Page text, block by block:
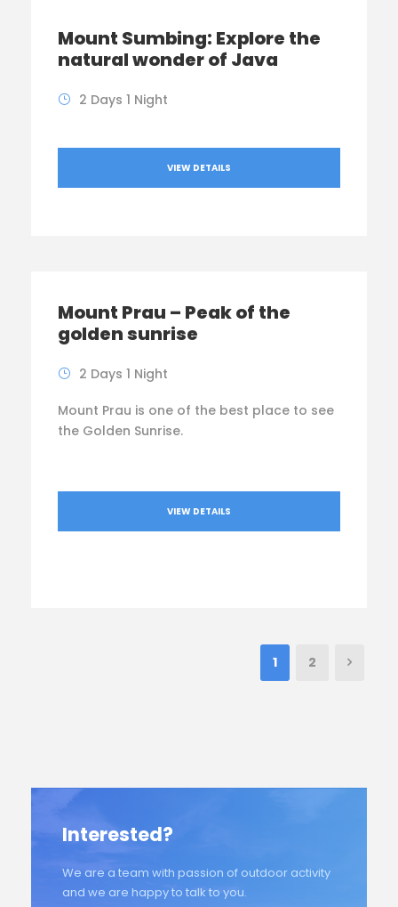
Mount Sumbing: Explore the
natural wonder of Java
2 Days 1 Night
VIEW DETAILS
Mount Prau – Peak of the
golden sunrise
2 Days 1 Night
Mount Prau is one of the best place to see
the Golden Sunrise.
VIEW DETAILS
1 2
Interested?
We are a team with passion of outdoor activity
and we are happy to talk to you.